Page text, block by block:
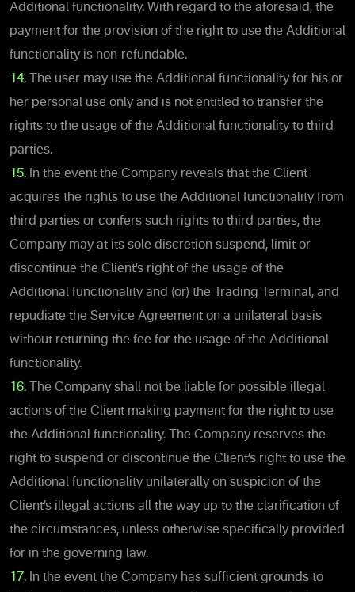
Additional functionality. With regard to the aforesaid, the
payment for the provision of the right to use the Additional
functionality is non-refundable.
14. The user may use the Additional functionality for his or
her personal use only and is not entitled to transfer the
rights to the usage of the Additional functionality to third
parties.
15. In the event the Company reveals that the Client
acquires the rights to use the Additional functionality from
third parties or confers such rights to third parties, the
Company may at its sole discretion suspend, limit or
discontinue the Client’s right of the usage of the
Additional functionality and (or) the Trading Terminal, and
repudiate the Service Agreement on a unilateral basis
without returning the fee for the usage of the Additional
functionality.
16. The Company shall not be liable for possible illegal
actions of the Client making payment for the right to use
the Additional functionality. The Company reserves the
right to suspend or discontinue the Client’s right to use the
Additional functionality unilaterally on suspicion of the
Client’s illegal actions all the way up to the clarification of
the circumstances, unless otherwise specifically provided
for in the governing law.
17. In the event the Company has sufficient grounds to